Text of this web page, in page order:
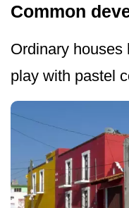
Common
Ordinary houses
play with pastel